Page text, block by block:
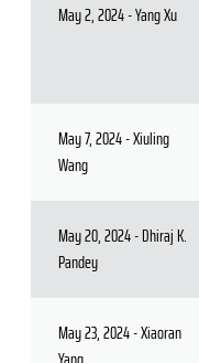
May 2, 2024 - Yang Xu
May 7, 2024 - Xiuling
Wang
May 20, 2024 - Dhiraj K.
Pandey
May 23, 2024 - Xiaoran